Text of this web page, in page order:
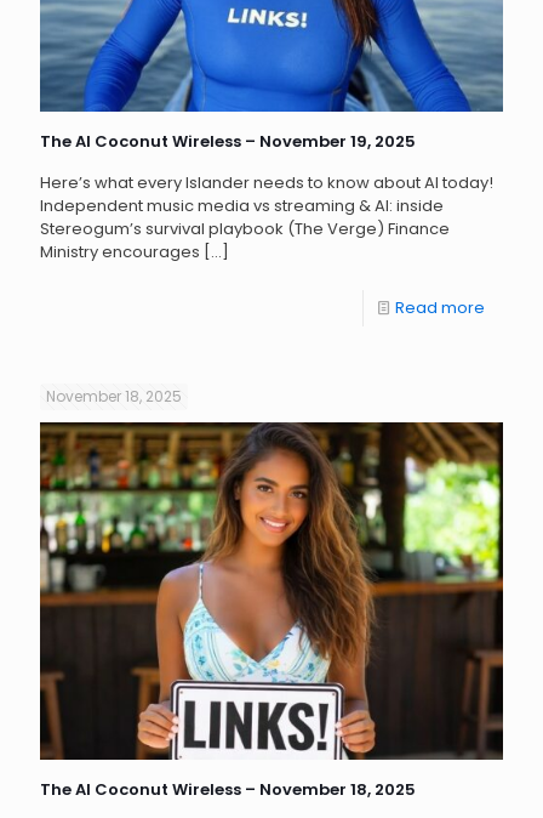
The AI Coconut Wireless – November 19, 2025
Here’s what every Islander needs to know about AI today!
Independent music media vs streaming & AI: inside
Stereogum’s survival playbook (The Verge) Finance
Ministry encourages […]
Read more
November 18, 2025
The AI Coconut Wireless – November 18, 2025